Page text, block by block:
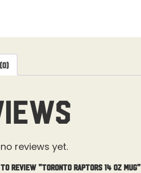
reviews yet.
review “Toronto Raptors 14 OZ Mug”